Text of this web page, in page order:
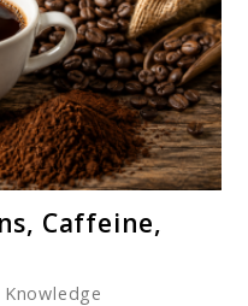
Caffeine,
Knowledge